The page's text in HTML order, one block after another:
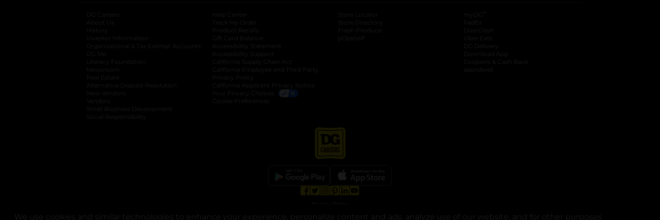
We use cookies and similar technologies to enhance your experience, personalize content and ads, analyze use of our website, and for other purposes
DG Careers
About Us
History
Investor Information
opens in a new tab
Organizational & Tax Exempt Accounts opens in a new tab
DG Me
Literacy Foundation opens in a new tab
Newsroom
Real Estate
Alternative Dispute Resolution opens in a new tab
New Vendors
Vendors
Small Business Development
Social Responsibility
Help Center
Track My Order
Product Recalls
Gift Card Balance
Accessibility Statement
Accessibility Support
California Supply Chain Act
California Employee and Third Party
Privacy Policy
California Applicant Privacy Notice
Your Privacy Choices
Cookie Preferences
Store Locator
Store Directory
Fresh Produce
pOpshelf
myDG
FedEx
DoorDash
Uber Eats
DG Delivery
Download App
Coupons & Cash Back
spendwell